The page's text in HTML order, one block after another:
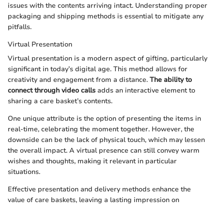
issues with the contents arriving intact. Understanding proper
packaging and shipping methods is essential to mitigate any
pitfalls.
Virtual Presentation
Virtual presentation is a modern aspect of gifting, particularly
significant in today’s digital age. This method allows for
creativity and engagement from a distance. The ability to
connect through video calls adds an interactive element to
sharing a care basket’s contents.
One unique attribute is the option of presenting the items in
real-time, celebrating the moment together. However, the
downside can be the lack of physical touch, which may lessen
the overall impact. A virtual presence can still convey warm
wishes and thoughts, making it relevant in particular
situations.
Effective presentation and delivery methods enhance the
value of care baskets, leaving a lasting impression on